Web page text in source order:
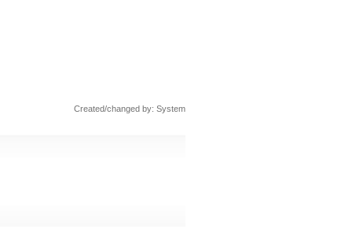
Created/changed by: System